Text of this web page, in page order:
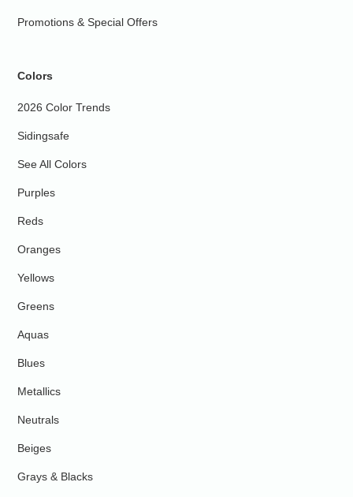
Promotions & Special Offers
Colors
2026 Color Trends
Sidingsafe
See All Colors
Purples
Reds
Oranges
Yellows
Greens
Aquas
Blues
Metallics
Neutrals
Beiges
Grays & Blacks